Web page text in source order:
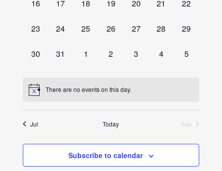
0
16
0
17
0
18
0
19
0
20
0
21
0
22
0
23
0
24
0
25
0
26
0
27
0
28
0
29
0
30
0
31
0
1
0
2
0
3
0
4
0
5
There are no events on this day.
Jul Today Sep
Subscribe to calendar